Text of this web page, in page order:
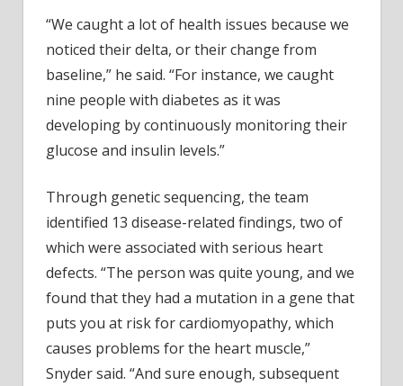
“We caught a lot of health issues because we
noticed their delta, or their change from
baseline,” he said. “For instance, we caught
nine people with diabetes as it was
developing by continuously monitoring their
glucose and insulin levels.”
Through genetic sequencing, the team
identified 13 disease-related findings, two of
which were associated with serious heart
defects. “The person was quite young, and we
found that they had a mutation in a gene that
puts you at risk for cardiomyopathy, which
causes problems for the heart muscle,”
Snyder said. “And sure enough, subsequent